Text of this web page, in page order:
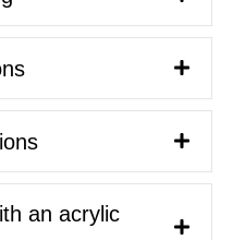
an acrylic